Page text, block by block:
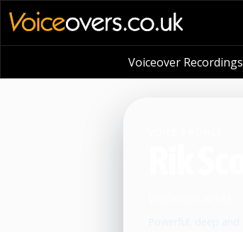
Voiceover Recordings